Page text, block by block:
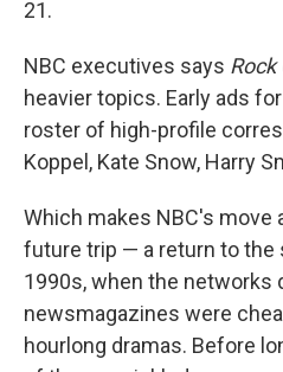
21.
NBC executives says Rock
heavier topics. Early ads
roster of high-profile
Koppel, Kate Snow, Harry
Which makes NBC's move
future trip — a return to the
1990s, when the networks
newsmagazines were
hourlong dramas. Before